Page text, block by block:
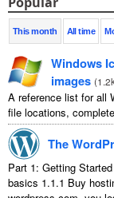
This month All time
Windows
images (
A reference list for all
file locations,
The
Part 1: Getting
basics 1.1.1 Buy